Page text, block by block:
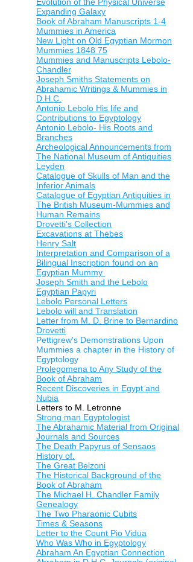
Expanding Galaxy
Book of Abraham Manuscripts 1-4
Mummies in America
New Light on Old Egyptian Mormon
Mummies 1848 75
Mummies and Manuscripts Lebolo-
Chandler
Joseph Smiths Statements on
Abrahamic Writings & Mummies in
D.H.C.
Antonio Lebolo His life and
Contributions to Egyptology
Antonio Lebolo- His Roots and
Branches
Archeological Announcements from
The National Museum of Antiquities
Leyden
Catalogue of Skulls of Man and the
Inferior Animals
Catalogue of Egyptian Antiquities in
The British Museum-Mummies and
Human Remains
Drovetti's Collection
Excavations at Thebes
Henry Salt
Interpretation and Comparison of a
Bilingual Inscription found on an
Egyptian Mummy
Joseph Smith and the Lebolo
Egyptian Papyri
Lebolo Personal Letters
Lebolo will and Translation
Letter from M. D. Brine to Bernardino
Drovetti
Pettigrew's Demonstrations Upon
Mummies a chapter in the History of
Egyptology
Prolegomena to Any Study of the
Book of Abraham
Recent Discoveries in Egypt and
Nubia
Letters to M. Letronne
Strong man Egyptologist
The Abrahamic Material from Original
Journals and Sources
The Death Papyrus of Sensaos
History of.
The Great Belzoni
The Historical Background of the
Book of Abraham
The Michael H. Chandler Family
Genealogy
The Two Pharaonic Cubits
Times & Seasons
Letter to the Count Pio Vidua
Who Was Who in Egyptology
Abraham An Egyptian Connection